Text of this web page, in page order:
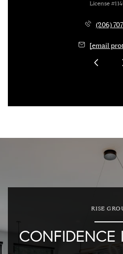
License
(206)
[email
RISE